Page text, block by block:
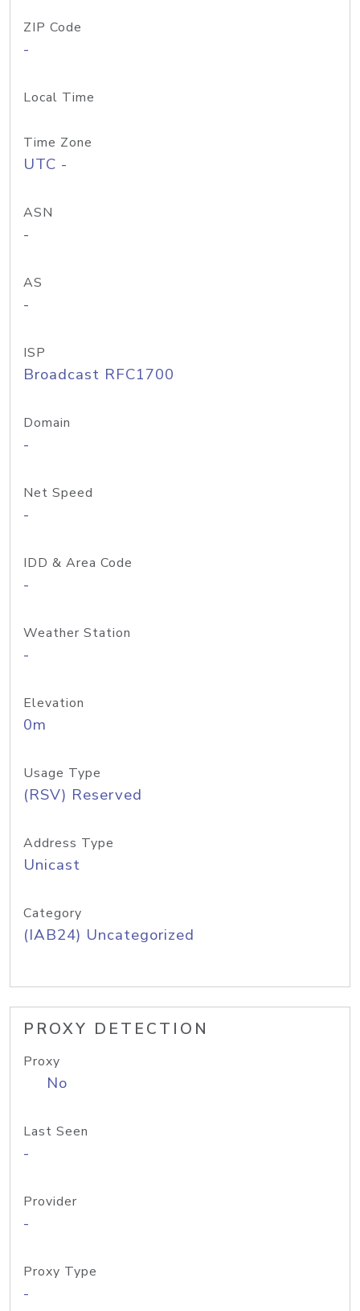
ZIP Code
-
Local Time
Time Zone
UTC -
ASN
-
AS
-
ISP
Broadcast RFC1700
Domain
-
Net Speed
-
IDD & Area Code
-
Weather Station
-
Elevation
0m
Usage Type
(RSV) Reserved
Address Type
Unicast
Category
(IAB24) Uncategorized
PROXY DETECTION
Proxy
No
Last Seen
-
Provider
-
Proxy Type
-